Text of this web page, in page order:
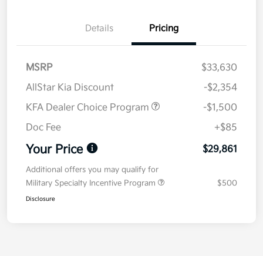
Details Pricing
MSRP
$33,630
AllStar Kia Discount
-$2,354
KFA Dealer Choice Program
-$1,500
Doc Fee
+$85
Your Price $29,861
Additional offers you may qualify for
Military Specialty Incentive Program
$500
Disclosure